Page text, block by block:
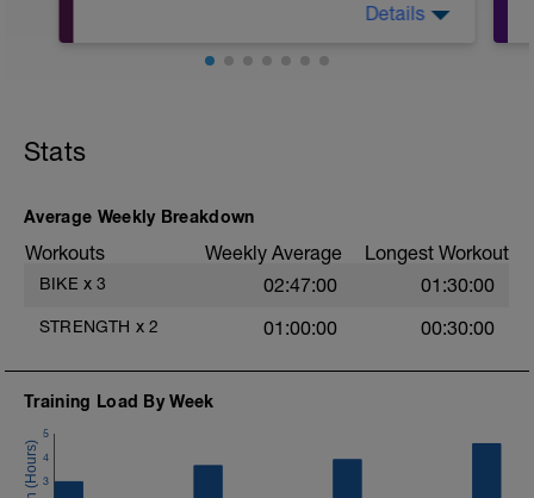
great for before or after a ride or other
Details
Stats
Average Weekly Breakdown
Workouts Weekly Average Longest Workout
BIKE x 3 02:47:00 01:30:00
STRENGTH x 2 01:00:00 00:30:00
Training Load By Week
3
4
5